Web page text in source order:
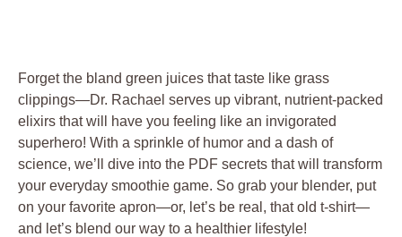
Forget the bland green juices that taste like grass
clippings—Dr. Rachael serves up vibrant, nutrient-packed
elixirs that will have you feeling like an invigorated
superhero! With a sprinkle of humor and a dash of
science, we’ll dive into the PDF secrets that will transform
your everyday smoothie game. So grab your blender, put
on your favorite apron—or, let’s be real, that old t-shirt—
and let’s blend our way to a healthier lifestyle!